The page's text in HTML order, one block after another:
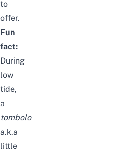
to
offer.
Fun
fact:
During
low
tide,
a
tombolo
a.k.a
little